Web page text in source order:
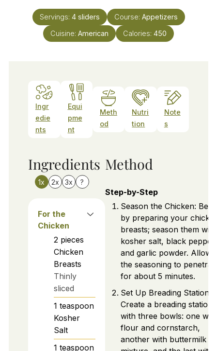
Servings: 4 sliders Course: Appetizers
Cuisine: American Calories: 450
Ingr
edie
nts
Equi
pme
nt
Meth
od
Nutri
tion
Note
s
Ingredients
1x 2x 3x ?
For the
Chicken
2 pieces
Chicken
Breasts
Thinly
sliced
1 teaspoon
Kosher
Salt
1 teaspoon
Method
Step-by-Step
Season the Chicken:
by preparing your
breasts; season them with
kosher salt, black pepper,
and garlic powder. Allow
the seasoning to
for about 5 minutes.
Set Up Breading Station:
Create a breading station
with three bowls: one with
flour and cornstarch,
another with buttermilk